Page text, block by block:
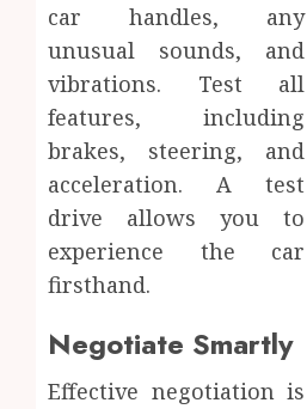
car handles, any
unusual sounds, and
vibrations. Test all
features, including
brakes, steering, and
acceleration. A test
drive allows you to
experience the car
firsthand.
Negotiate Smartly
Effective negotiation is